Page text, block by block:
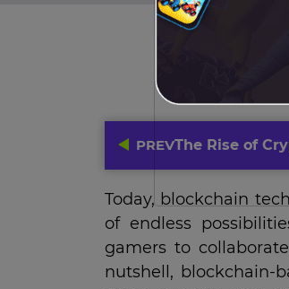
PREVThe Rise of
Today, blockchain
of endless
gamers to
nutshell, blockchain-